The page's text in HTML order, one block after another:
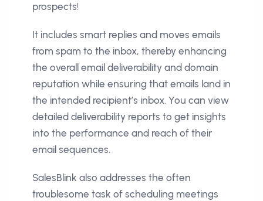
prospects!
It includes smart replies and moves emails
from spam to the inbox, thereby enhancing
the overall email deliverability and domain
reputation while ensuring that emails land in
the intended recipient’s inbox. You can view
detailed deliverability reports to get insights
into the performance and reach of their
email sequences.
SalesBlink also addresses the often
troublesome task of scheduling meetings